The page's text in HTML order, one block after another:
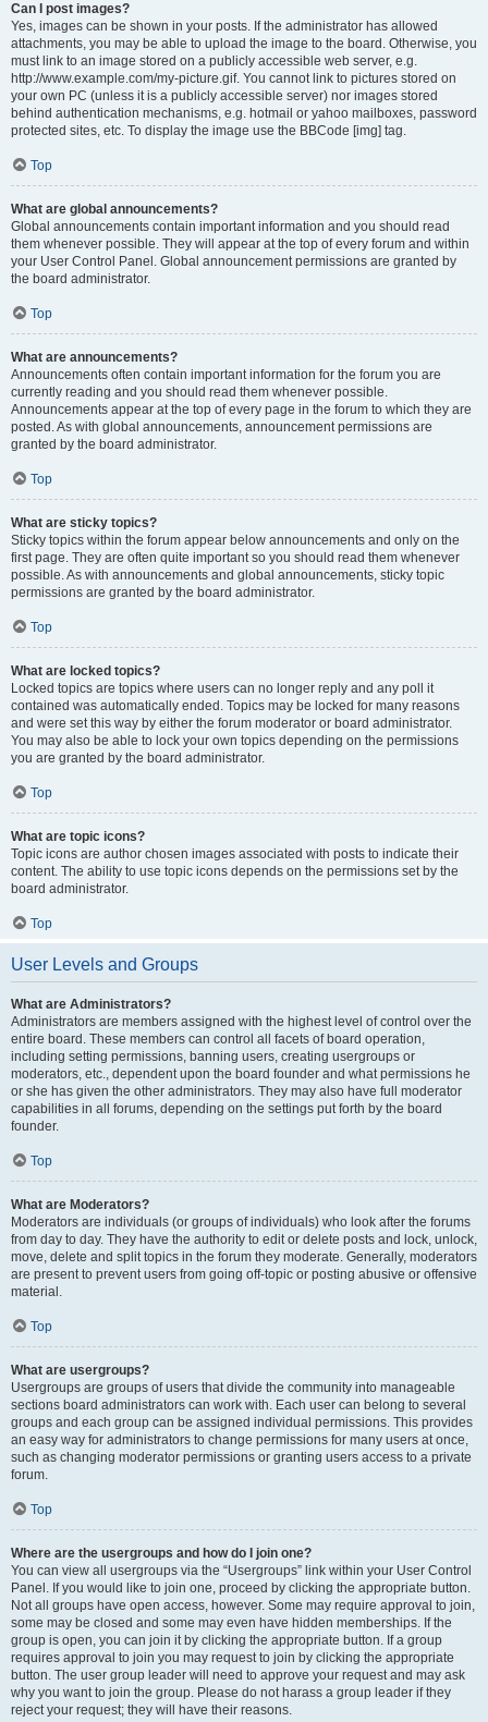
Can I post images?
Yes, images can be shown in your posts. If the administrator has allowed
attachments, you may be able to upload the image to the board. Otherwise, you
must link to an image stored on a publicly accessible web server, e.g.
http://www.example.com/my-picture.gif. You cannot link to pictures stored on
your own PC (unless it is a publicly accessible server) nor images stored
behind authentication mechanisms, e.g. hotmail or yahoo mailboxes, password
protected sites, etc. To display the image use the BBCode [img] tag.
Top
What are global announcements?
Global announcements contain important information and you should read
them whenever possible. They will appear at the top of every forum and within
your User Control Panel. Global announcement permissions are granted by
the board administrator.
Top
What are announcements?
Announcements often contain important information for the forum you are
currently reading and you should read them whenever possible.
Announcements appear at the top of every page in the forum to which they are
posted. As with global announcements, announcement permissions are
granted by the board administrator.
Top
What are sticky topics?
Sticky topics within the forum appear below announcements and only on the
first page. They are often quite important so you should read them whenever
possible. As with announcements and global announcements, sticky topic
permissions are granted by the board administrator.
Top
What are locked topics?
Locked topics are topics where users can no longer reply and any poll it
contained was automatically ended. Topics may be locked for many reasons
and were set this way by either the forum moderator or board administrator.
You may also be able to lock your own topics depending on the permissions
you are granted by the board administrator.
Top
What are topic icons?
Topic icons are author chosen images associated with posts to indicate their
content. The ability to use topic icons depends on the permissions set by the
board administrator.
Top
User Levels and Groups
What are Administrators?
Administrators are members assigned with the highest level of control over the
entire board. These members can control all facets of board operation,
including setting permissions, banning users, creating usergroups or
moderators, etc., dependent upon the board founder and what permissions he
or she has given the other administrators. They may also have full moderator
capabilities in all forums, depending on the settings put forth by the board
founder.
Top
What are Moderators?
Moderators are individuals (or groups of individuals) who look after the forums
from day to day. They have the authority to edit or delete posts and lock, unlock,
move, delete and split topics in the forum they moderate. Generally, moderators
are present to prevent users from going off-topic or posting abusive or offensive
material.
Top
What are usergroups?
Usergroups are groups of users that divide the community into manageable
sections board administrators can work with. Each user can belong to several
groups and each group can be assigned individual permissions. This provides
an easy way for administrators to change permissions for many users at once,
such as changing moderator permissions or granting users access to a private
forum.
Top
Where are the usergroups and how do I join one?
You can view all usergroups via the “Usergroups” link within your User Control
Panel. If you would like to join one, proceed by clicking the appropriate button.
Not all groups have open access, however. Some may require approval to join,
some may be closed and some may even have hidden memberships. If the
group is open, you can join it by clicking the appropriate button. If a group
requires approval to join you may request to join by clicking the appropriate
button. The user group leader will need to approve your request and may ask
why you want to join the group. Please do not harass a group leader if they
reject your request; they will have their reasons.